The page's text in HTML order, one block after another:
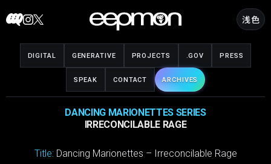
to
浅色
DIGITAL GENERATIVE PROJECTS .GOV PRESS
SPEAK CONTACT ARCHIVES
DANCING MARIONETTES SERIES
IRRECONCILABLE RAGE
Title:Dancing Marionettes – Irreconcilable Rage